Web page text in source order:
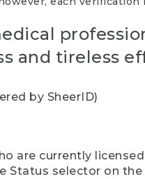
and tireless
by SheerID)
are currently
Status selector on